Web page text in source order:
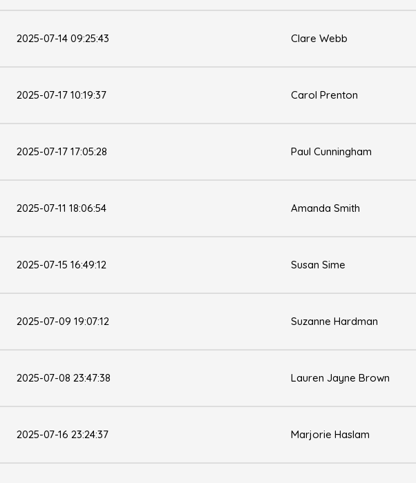
2025-07-14 09:25:43 Clare Webb
2025-07-17 10:19:37 Carol Prenton
2025-07-17 17:05:28 Paul Cunningham
2025-07-11 18:06:54 Amanda Smith
2025-07-15 16:49:12 Susan Sime
2025-07-09 19:07:12 Suzanne Hardman
2025-07-08 23:47:38 Lauren Jayne Brown
2025-07-16 23:24:37 Marjorie Haslam